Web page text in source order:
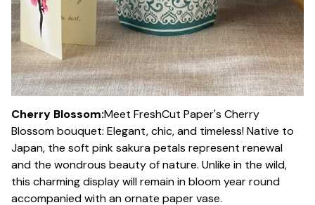
Cherry Blossom:Meet FreshCut Paper's Cherry
Blossom bouquet: Elegant, chic, and timeless! Native to
Japan, the soft pink sakura petals represent renewal
and the wondrous beauty of nature. Unlike in the wild,
this charming display will remain in bloom year round
accompanied with an ornate paper vase.